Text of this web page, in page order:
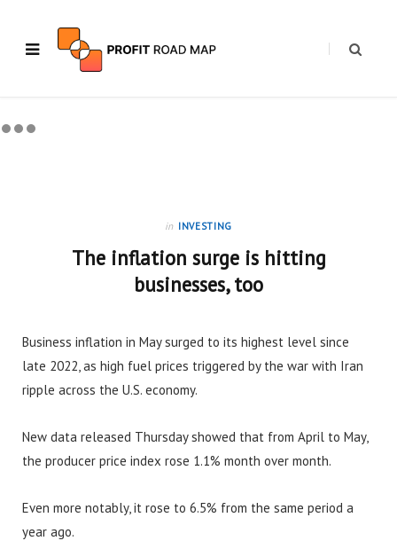
in INVESTING
The inflation surge is hitting
businesses, too
Business inflation in May surged to its highest level since
late 2022, as high fuel prices triggered by the war with Iran
ripple across the U.S. economy.
New data released Thursday showed that from April to May,
the producer price index rose 1.1% month over month.
Even more notably, it rose to 6.5% from the same period a
year ago.